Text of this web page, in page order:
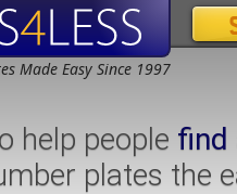
Made Easy Since 1997
help people find
plates the